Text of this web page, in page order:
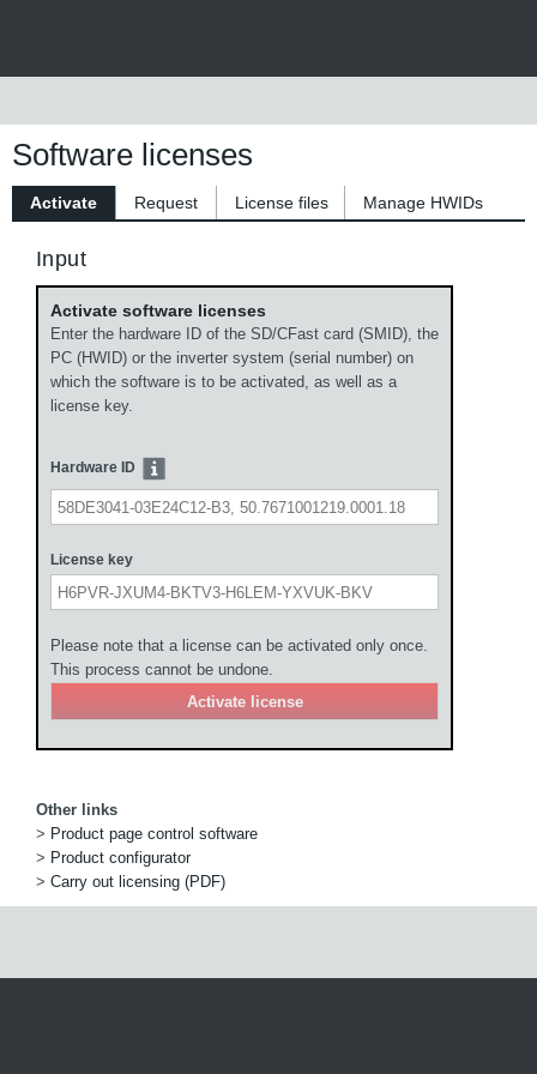
Software licenses
Activate Request License files Manage HWIDs
Input
Activate software licenses
Enter the hardware ID of the SD/CFast card (SMID), the
PC (HWID) or the inverter system (serial number) on
which the software is to be activated, as well as a
license key.
Hardware ID
License key
Please note that a license can be activated only once.
This process cannot be undone.
Other links
> Product page control software
> Product configurator
> Carry out licensing (PDF)